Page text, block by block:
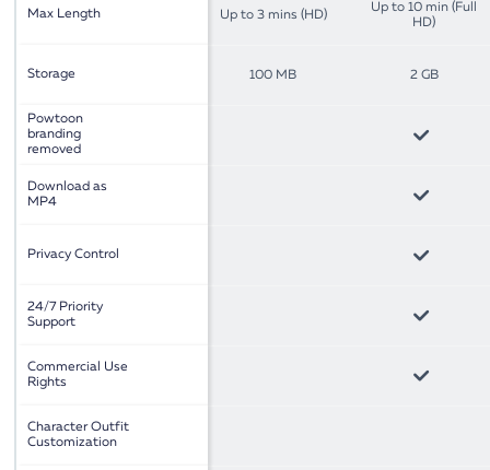
Max Length Up to 3 mins (HD)
Up to 10 min (Full
HD)
Storage 100 MB 2 GB
Powtoon
branding
removed
Download as
MP4
Privacy Control
24/7 Priority
Support
Commercial Use
Rights
Character Outfit
Customization